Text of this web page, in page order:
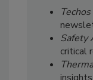
Safety
critical